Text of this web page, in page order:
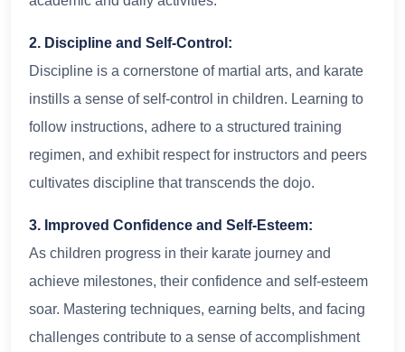
2. Discipline and Self-Control:
Discipline is a cornerstone of martial arts, and karate
instills a sense of self-control in children. Learning to
follow instructions, adhere to a structured training
regimen, and exhibit respect for instructors and peers
cultivates discipline that transcends the dojo.
3. Improved Confidence and Self-Esteem:
As children progress in their karate journey and
achieve milestones, their confidence and self-esteem
soar. Mastering techniques, earning belts, and facing
challenges contribute to a sense of accomplishment